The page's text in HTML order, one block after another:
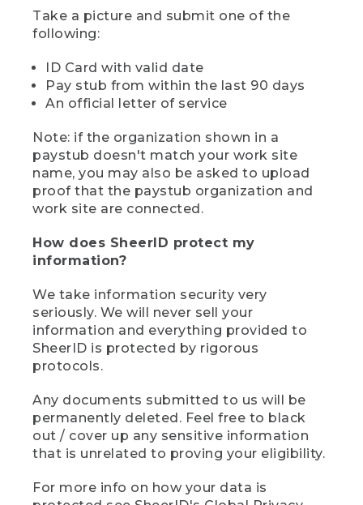
Take a picture and submit one of the
following:
ID Card with valid date
Pay stub from within the last 90 days
An official letter of service
Note: if the organization shown in a
paystub doesn't match your work site
name, you may also be asked to upload
proof that the paystub organization and
work site are connected.
How does SheerID protect my
information?
We take information security very
seriously. We will never sell your
information and everything provided to
SheerID is protected by rigorous
protocols.
Any documents submitted to us will be
permanently deleted. Feel free to black
out / cover up any sensitive information
that is unrelated to proving your eligibility.
For more info on how your data is